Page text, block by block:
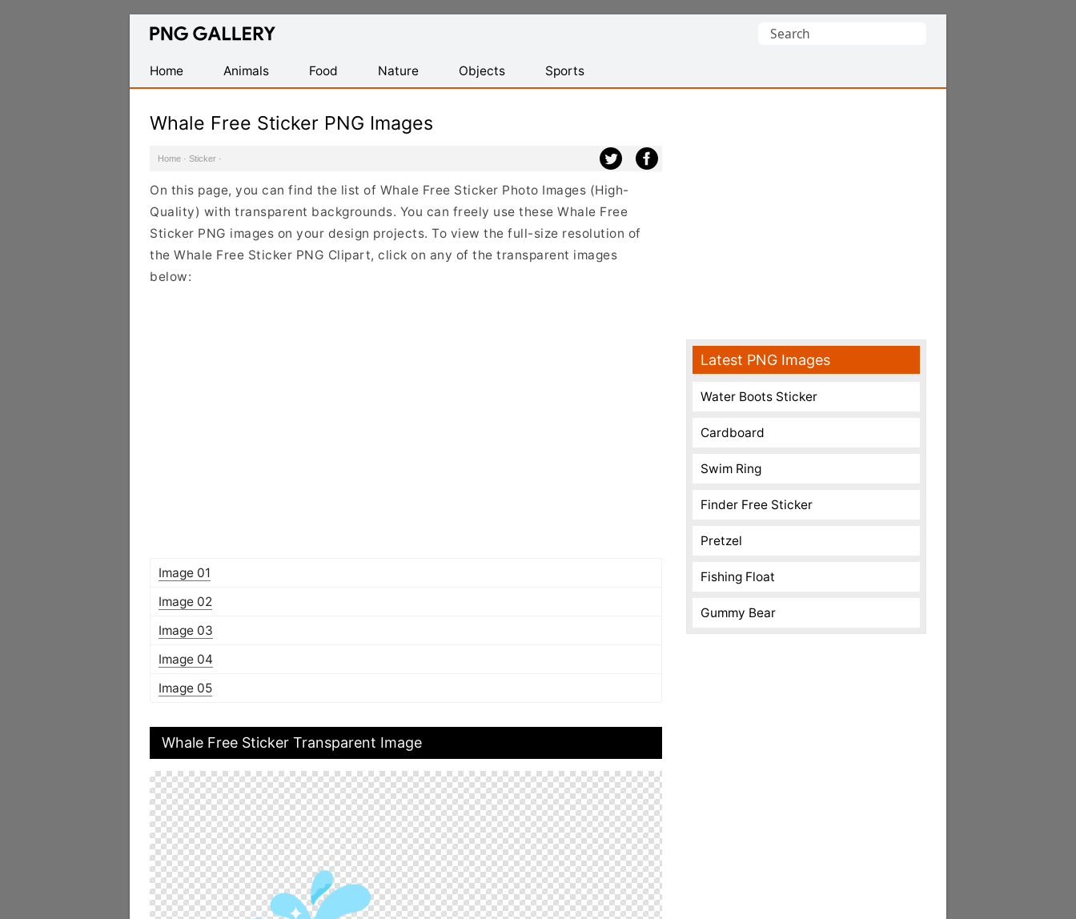
Find
Transparent
PNG
Search
Home
Animals Food Nature Objects Sports
Whale Free Sticker PNG Images
Home · Sticker ·
On this page, you can find the list of Whale Free Sticker Photo Images (High-
Quality) with transparent backgrounds. You can freely use these Whale Free
Sticker PNG images on your design projects. To view the full-size resolution of
the Whale Free Sticker PNG Clipart, click on any of the transparent images
below:
Image 01
Image 02
Image 03
Image 04
Image 05
Whale Free Sticker Transparent Image
Latest PNG Images
Water Boots Sticker
Cardboard
Swim Ring
Finder Free Sticker
Pretzel
Fishing Float
Gummy Bear